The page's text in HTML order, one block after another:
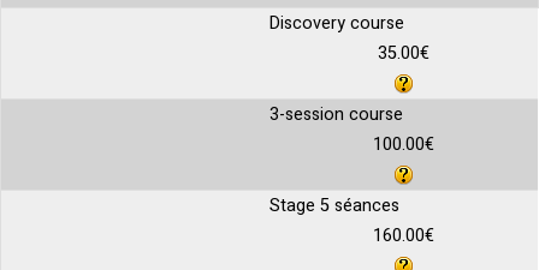
Discovery course
35.00€
3-session course
100.00€
Stage 5 séances
160.00€